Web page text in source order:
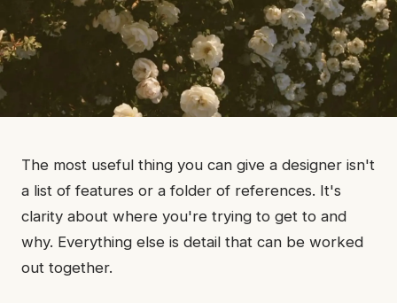
The most useful thing you can give a designer isn't
a list of features or a folder of references. It's
clarity about where you're trying to get to and
why. Everything else is detail that can be worked
out together.